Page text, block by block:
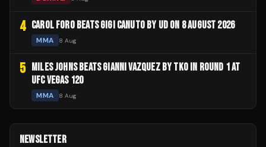
4 CAROL FORO BEATS GIGI CANUTO BY UD ON 8 AUGUST 2026
MMA 8 Aug
5
MILES JOHNS BEATS GIANNI VAZQUEZ BY TKO IN ROUND 1 AT
UFC VEGAS 120
MMA 8 Aug
NEWSLETTER